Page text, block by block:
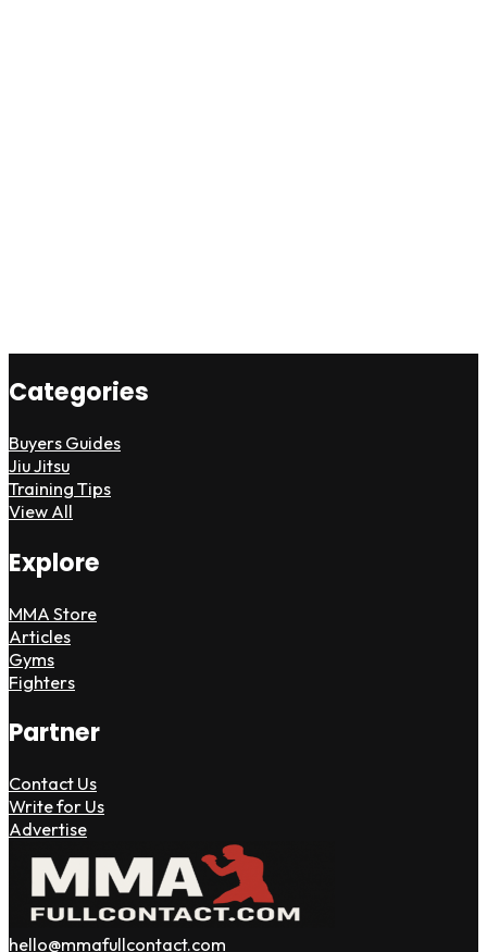
Categories
Buyers Guides
Jiu Jitsu
Training Tips
View All
Explore
MMA Store
Articles
Gyms
Fighters
Partner
Contact Us
Write for Us
Advertise
hello@mmafullcontact.com